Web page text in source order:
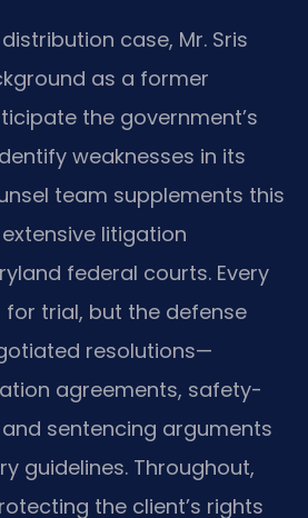
case, Mr. Sris
as a former
the government’s
weaknesses in its
team supplements this
litigation
federal courts. Every
trial, but the defense
resolutions—
agreements, safety-
sentencing arguments
guidelines. Throughout,
the client’s rights